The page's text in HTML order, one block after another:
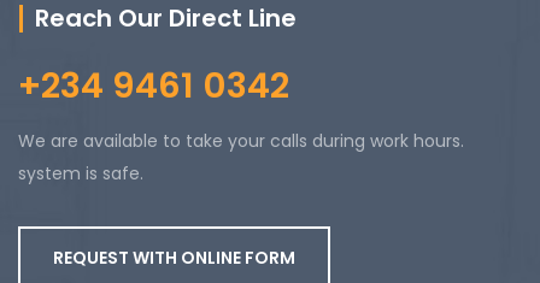
Reach Our Direct Line
+234 9461 0342
We are available to take your calls during work hours.
system is safe.
REQUEST WITH ONLINE FORM